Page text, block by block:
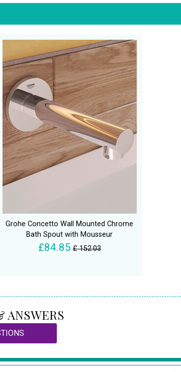
Grohe Concetto Wall Mounted Chrome
Bath Spout with Mousseur
£84.85 £ 152.03
ANSWERS